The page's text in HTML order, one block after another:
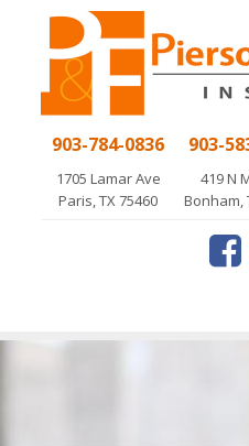
903-784-0836
1705 Lamar Ave
Paris, TX 75460
903-
419 N
Bonham,